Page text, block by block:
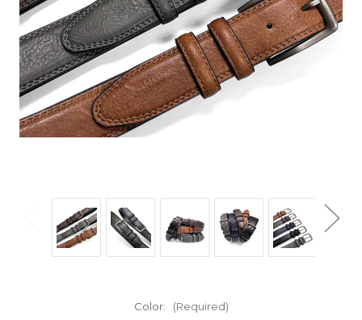
Color: (Required)